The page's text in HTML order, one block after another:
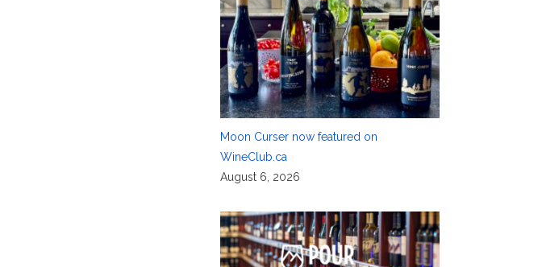
Moon Curser now featured on
WineClub.ca
August 6, 2026